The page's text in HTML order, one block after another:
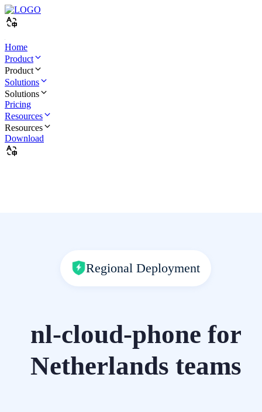
Home
Product
Product
Solutions
Solutions
Pricing
Resources
Resources
Download
Regional Deployment
nl-cloud-phone for
Netherlands teams